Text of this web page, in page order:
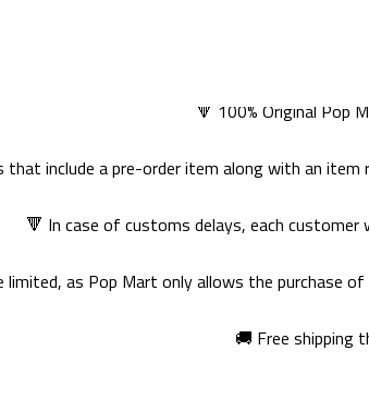
🔻 100% Original Pop
that include a pre-order item along with an
🔻 In case of customs delays, each
limited, as Pop Mart only allows the purchase
🚚 Free shipping